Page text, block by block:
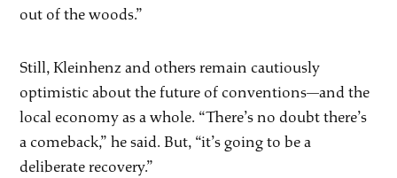
out of the woods.”
Still, Kleinhenz and others remain cautiously
optimistic about the future of conventions—and the
local economy as a whole. “There’s no doubt there’s
a comeback,” he said. But, “it’s going to be a
deliberate recovery.”